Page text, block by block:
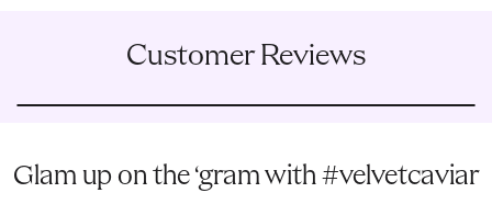
Customer Reviews
Glam up on the ‘gram with #velvetcaviar